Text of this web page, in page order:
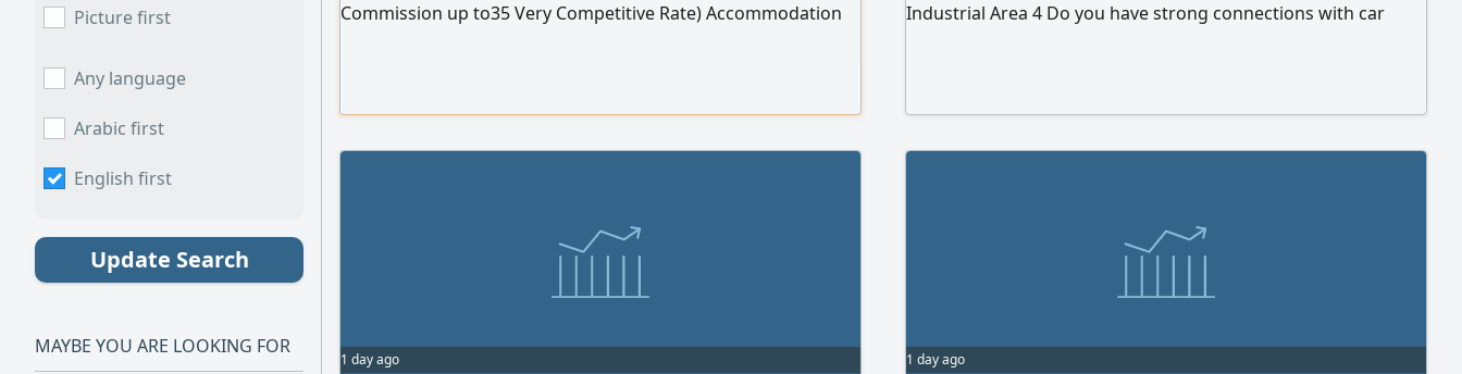
Picture first
Any language
Arabic first
English first
Update Search
MAYBE YOU ARE LOOKING FOR
Commission up to35 Very Competitive Rate) Accommodation
054674003
Industrial Area 4 Do you have strong connections with car
1 day ago 1 day ago